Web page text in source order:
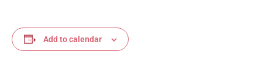
Add to calendar